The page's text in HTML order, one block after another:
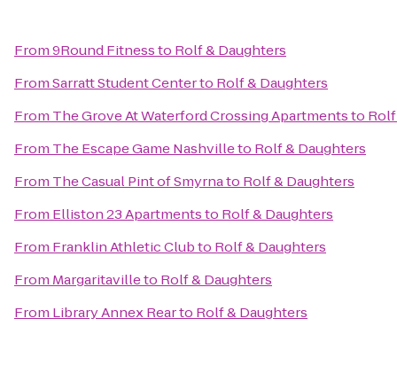
From9Round Fitnessto Rolf & Daughters
FromSarratt Student Centerto Rolf & Daughters
From The Grove At Waterford Crossing Apartmentsto
From The Escape Game Nashvilleto Rolf & Daughters
From The Casual Pint of Smyrnato Rolf & Daughters
From Elliston 23 Apartmentsto Rolf & Daughters
From Franklin Athletic Clubto Rolf & Daughters
From Margaritavilleto Rolf & Daughters
From Library Annex Rearto Rolf & Daughters